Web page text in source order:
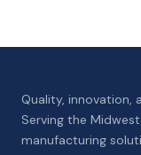
Quality, innovation,
Serving the
manufacturing